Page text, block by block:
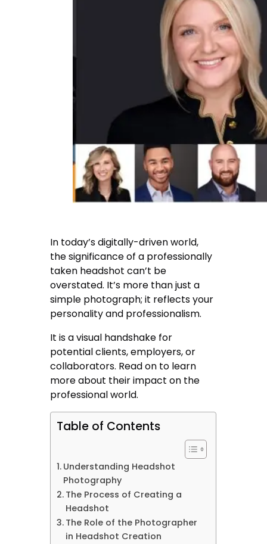
In today’s digitally-driven world,
the significance of a professionally
taken headshot can’t be
overstated. It’s more than just a
simple photograph; it reflects your
personality and professionalism.
It is a visual handshake for
potential clients, employers, or
collaborators. Read on to learn
more about their impact on the
professional world.
Table of Contents
Understanding Headshot
Photography
The Process of Creating a
Headshot
The Role of the Photographer
in Headshot Creation